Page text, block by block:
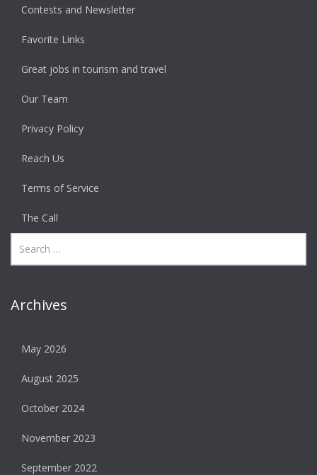
Contests and Newsletter
Favorite Links
Great jobs in tourism and travel
Our Team
Privacy Policy
Reach Us
Terms of Service
The Call
Archives
May 2026
August 2025
October 2024
November 2023
September 2022